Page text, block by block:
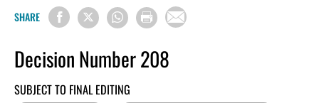
SHARE
Decision Number 208
SUBJECT TO FINAL EDITING